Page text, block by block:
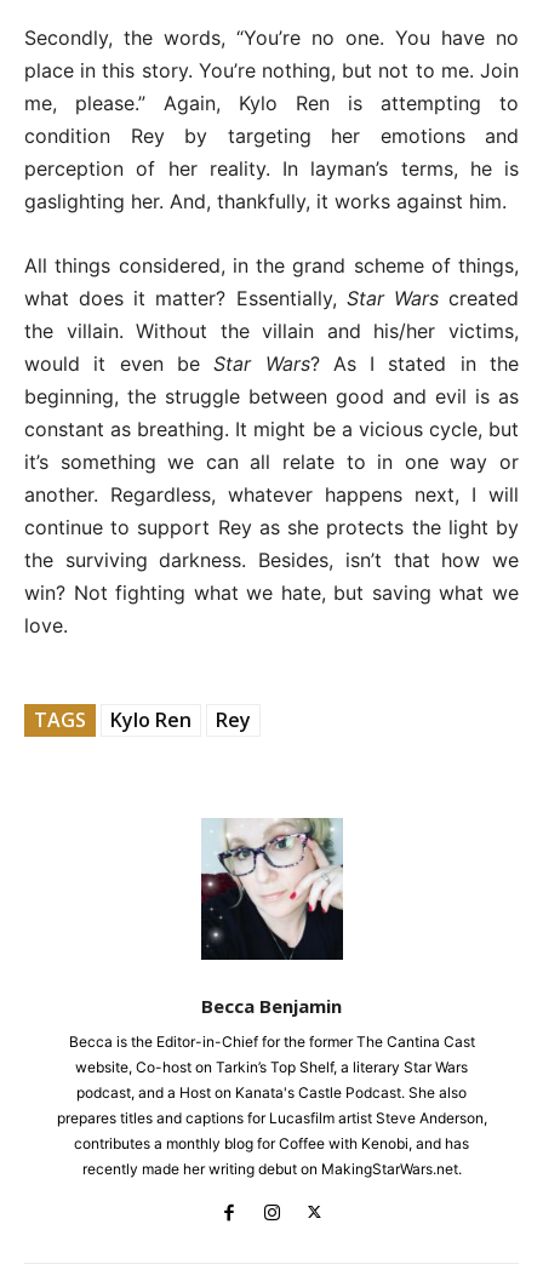
Secondly, the words, “You’re no one. You have no
place in this story. You’re nothing, but not to me. Join
me, please.” Again, Kylo Ren is attempting to
condition Rey by targeting her emotions and
perception of her reality. In layman’s terms, he is
gaslighting her. And, thankfully, it works against him.
All things considered, in the grand scheme of things,
what does it matter? Essentially, Star Warscreated
the villain. Without the villain and his/her victims,
would it even beStar Wars? As I stated in the
beginning, the struggle between good and evil is as
constant as breathing. It might be a vicious cycle, but
it’s something we can all relate to in one way or
another. Regardless, whatever happens next, I will
continue to support Rey as she protects the light by
the surviving darkness. Besides, isn’t that how we
win? Not fighting what we hate, but saving what we
love.
TAGS Kylo Ren Rey
Becca Benjamin
Becca is the Editor-in-Chief for the former The Cantina Cast
website, Co-host on Tarkin’s Top Shelf, a literary Star Wars
podcast, and a Host on Kanata's Castle Podcast. She also
prepares titles and captions for Lucasfilm artist Steve Anderson,
contributes a monthly blog for Coffee with Kenobi, and has
recently made her writing debut on MakingStarWars.net.